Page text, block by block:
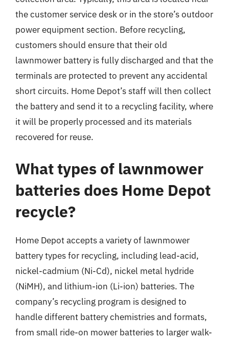
the customer service desk or in the store’s outdoor
power equipment section. Before recycling,
customers should ensure that their old
lawnmower battery is fully discharged and that the
terminals are protected to prevent any accidental
short circuits. Home Depot’s staff will then collect
the battery and send it to a recycling facility, where
it will be properly processed and its materials
recovered for reuse.
What types of lawnmower
batteries does Home Depot
recycle?
Home Depot accepts a variety of lawnmower
battery types for recycling, including lead-acid,
nickel-cadmium (Ni-Cd), nickel metal hydride
(NiMH), and lithium-ion (Li-ion) batteries. The
company’s recycling program is designed to
handle different battery chemistries and formats,
from small ride-on mower batteries to larger walk-